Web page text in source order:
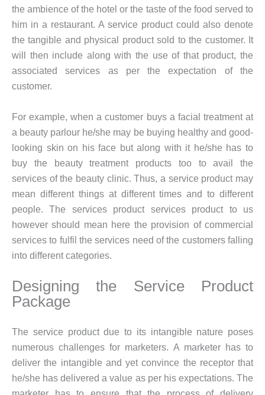
the ambience of the hotel or the taste of the food served to
him in a restaurant. A service product could also denote
the tangible and physical product sold to the customer. It
will then include along with the use of that product, the
associated services as per the expectation of the
customer.
For example, when a customer buys a facial treatment at
a beauty parlour he/she may be buying healthy and good-
looking skin on his face but along with it he/she has to
buy the beauty treatment products too to avail the
services of the beauty clinic. Thus, a service product may
mean different things at different times and to different
people. The services product services product to us
however should mean here the provision of commercial
services to fulfil the services need of the customers falling
into different categories.
Designing the Service Product
Package
The service product due to its intangible nature poses
numerous challenges for marketers. A marketer has to
deliver the intangible and yet convince the receptor that
he/she has delivered a value as per his expectations. The